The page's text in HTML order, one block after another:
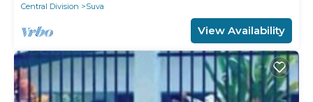
Central Division
Suva
View Availability